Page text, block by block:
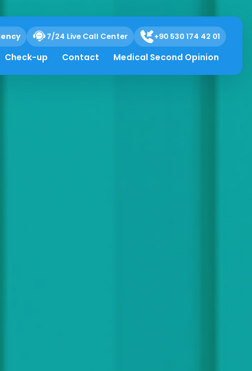
7/24 Live Call Center +90 530 174 42 01
Check-up Contact Medical Second Opinion